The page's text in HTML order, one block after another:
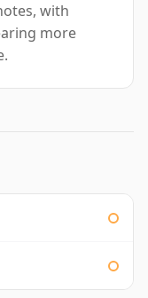
with
more